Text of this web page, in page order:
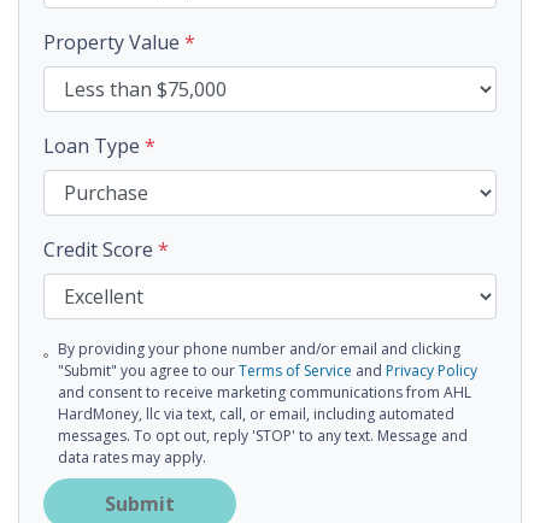
Property Value *
Loan Type *
Credit Score *
By providing your phone number and/or email and clicking
"Submit" you agree to ourTerms of Service and Privacy Policy
and consent to receive marketing communications from AHL
HardMoney, llc via text, call, or email, including automated
messages. To opt out, reply 'STOP' to any text. Message and
data rates may apply.
Submit